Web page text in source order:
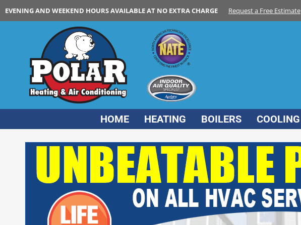
EVENING AND WEEKEND HOURS AVAILABLE AT NO EXTRA CHARGE Request a Free Estimate
HOME HEATING BOILERS COOLING